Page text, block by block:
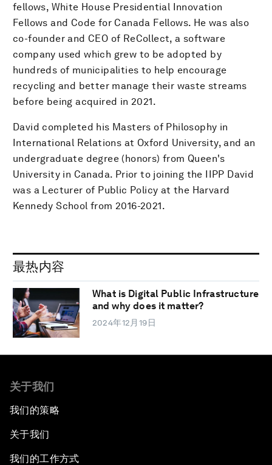
fellows, White House Presidential Innovation
Fellows and Code for Canada Fellows. He was also
co-founder and CEO of ReCollect, a software
company used which grew to be adopted by
hundreds of municipalities to help encourage
recycling and better manage their waste streams
before being acquired in 2021.
David completed his Masters of Philosophy in
International Relations at Oxford University, and an
undergraduate degree (honors) from Queen's
University in Canada. Prior to joining the IIPP David
was a Lecturer of Public Policy at the Harvard
Kennedy School from 2016-2021.
最热内容
What is Digital Public Infrastructure
and why does it matter?
2024年12月19日
关于我们
我们的策略
关于我们
我们的工作方式